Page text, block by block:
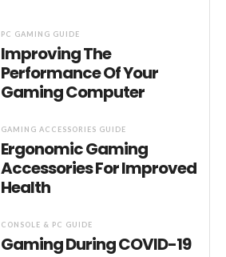
PC GAMING GUIDE
Improving The
Performance Of Your
Gaming Computer
GAMING ACCESSORIES GUIDE
Ergonomic Gaming
Accessories For Improved
Health
CONSOLE & PC GUIDE
Gaming During COVID-19